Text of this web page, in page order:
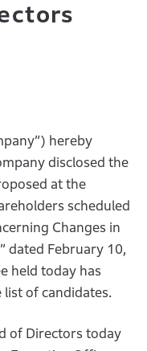
hereby
disclosed the
at the
scheduled
Changes in
dated February 10,
held today has
of candidates.
of Directors today